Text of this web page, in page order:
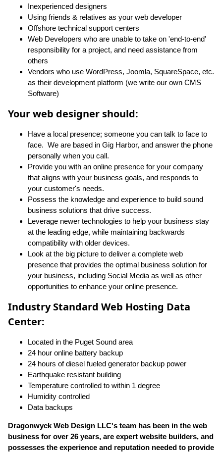
Inexperienced designers
Using friends & relatives as your web developer
Offshore technical support centers
Web Developers who are unable to take on 'end-to-end'
responsibility for a project, and need assistance from
others
Vendors who use WordPress, Joomla, SquareSpace, etc.
as their development platform (we write our own CMS
Software)
Your web designer should:
Have a local presence; someone you can talk to face to
face. We are based in Gig Harbor, and answer the phone
personally when you call.
Provide you with an online presence for your company
that aligns with your business goals, and responds to
your customer's needs.
Possess the knowledge and experience to build sound
business solutions that drive success.
Leverage newer technologies to help your business stay
at the leading edge, while maintaining backwards
compatibility with older devices.
Look at the big picture to deliver a complete web
presence that provides the optimal business solution for
your business, including Social Media as well as other
opportunities to enhance your online presence.
Industry Standard Web Hosting Data
Center:
Located in the Puget Sound area
24 hour online battery backup
24 hours of diesel fueled generator backup power
Earthquake resistant building
Temperature controlled to within 1 degree
Humidity controlled
Data backups
Dragonwyck Web Design LLC's team has been in the web
business for over 26 years, are expert website builders, and
possesses the experience and reputation needed to provide